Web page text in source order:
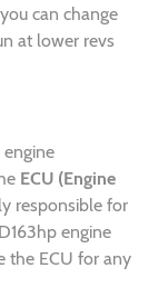
can change
at lower revs
ECU (Engine
responsible for
engine
the ECU for any